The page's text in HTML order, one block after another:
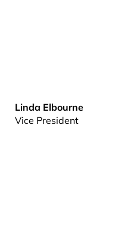
Linda Elbourne
Vice President